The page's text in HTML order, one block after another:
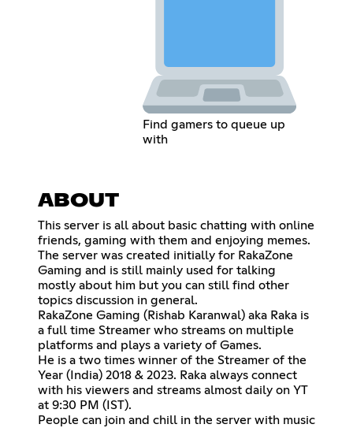
Find gamers to queue up
with
ABOUT
This server is all about basic chatting with online
friends, gaming with them and enjoying memes.
The server was created initially for RakaZone
Gaming and is still mainly used for talking
mostly about him but you can still find other
topics discussion in general.
RakaZone Gaming (Rishab Karanwal) aka Raka is
a full time Streamer who streams on multiple
platforms and plays a variety of Games.
He is a two times winner of the Streamer of the
Year (India) 2018 & 2023. Raka always connect
with his viewers and streams almost daily on YT
at 9:30 PM (IST).
People can join and chill in the server with music